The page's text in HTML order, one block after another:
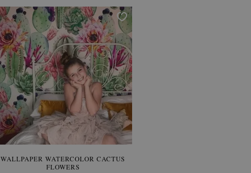
WALLPAPER WATERCOLOR CACTUS
FLOWERS